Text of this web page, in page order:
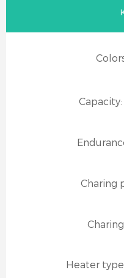
Capacity:
Charing
Heater